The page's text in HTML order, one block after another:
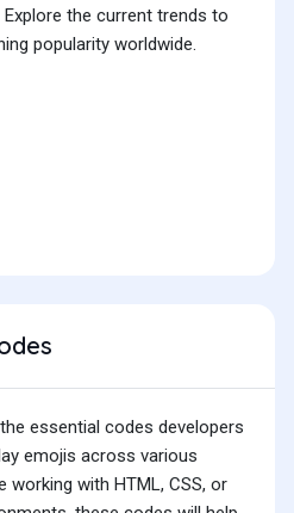
the current trends to
popularity worldwide.
essential codes developers
emojis across various
with HTML, CSS, or